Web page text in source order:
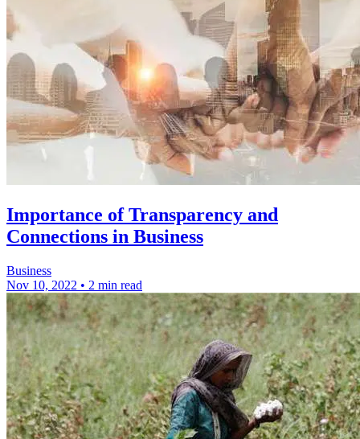
Importance of Transparency and
Connections in Business
Business
Nov 10, 2022 • 2 min read